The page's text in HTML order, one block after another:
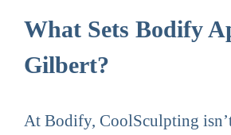
What Sets Bodify
Gilbert?
At Bodify, CoolSculpting